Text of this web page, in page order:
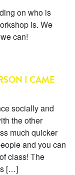
on who is
is. We
can!
I CAME
socially and
the other
much quicker
and you can
class! The
[…]